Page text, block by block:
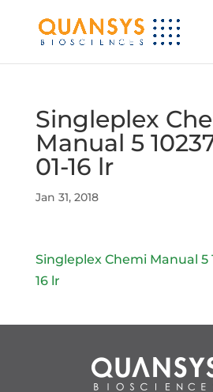
Singleplex
Manual 5
01-16 lr
Jan 31, 2018
Singleplex Chemi Manual 5
16 lr